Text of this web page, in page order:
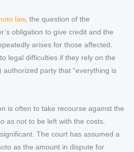
law, the question of the
obligation to give credit and the
arises for those affected.
legal difficulties if they rely on the
party that “everything is
is often to take recourse against the
as not to be left with the costs.
The court has assumed a
as the amount in dispute for